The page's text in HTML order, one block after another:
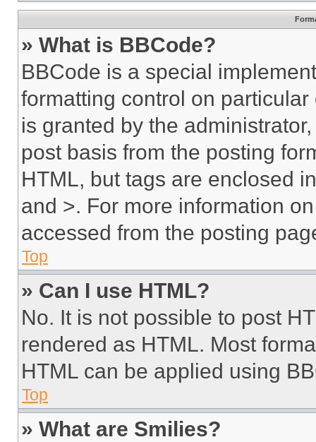
» What is BBCode?
BBCode is a special
formatting control on
is granted by the
post basis from the posting
HTML, but tags are enclosed
and >. For more information
accessed from the posting
Top
» Can I use HTML?
No. It is not possible to post
rendered as HTML. Most
HTML can be applied using
Top
» What are Smilies?